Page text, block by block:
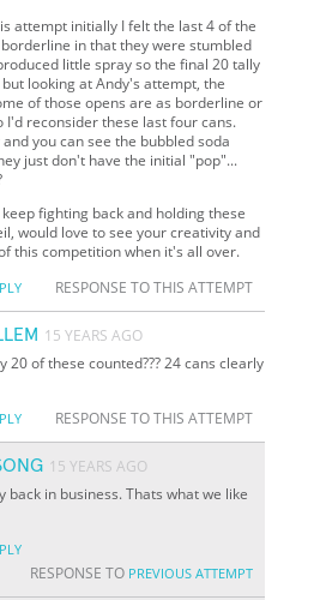
attempt initially I felt the last 4 of the
in that they were stumbled
little spray so the final 20 tally
looking at Andy's attempt, the
of those opens are as borderline or
I'd reconsider these last four cans.
you can see the bubbled soda
just don't have the initial "pop"...
fighting back and holding these
would love to see your creativity and
this competition when it's all over.
RESPONSE TO THIS ATTEMPT
15 YEARS AGO
20 of these counted??? 24 cans clearly
RESPONSE TO THIS ATTEMPT
15 YEARS AGO
back in business. Thats what we like
RESPONSE TO PREVIOUS ATTEMPT